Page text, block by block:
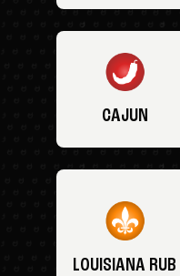
CAJUN
LOUISIANA RUB